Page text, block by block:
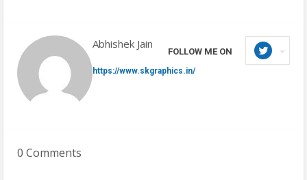
Abhishek Jain
FOLLOW ME ON
https://www.skgraphics.in/
0 Comments